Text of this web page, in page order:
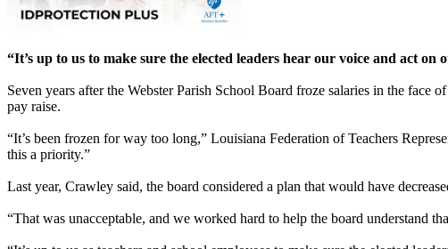
“It’s up to us to make sure the elected leaders hear our voice and act on
Seven years after the Webster Parish School Board froze salaries in the face
pay raise.
“It’s been frozen for way too long,” Louisiana Federation of Teachers
this a priority.”
Last year, Crawley said, the board considered a plan that would have
“That was unacceptable, and we worked hard to help the board understand